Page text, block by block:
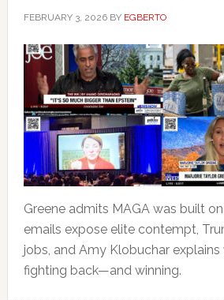
FEBRUARY 3, 2026BY EGBERTO
Greene admits MAGA was built
emails expose elite contempt,
jobs, and Amy Klobuchar
fighting back—and winning.